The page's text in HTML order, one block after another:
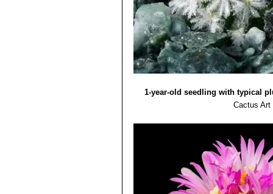
1-year-old seedling with typical
Cactus Art